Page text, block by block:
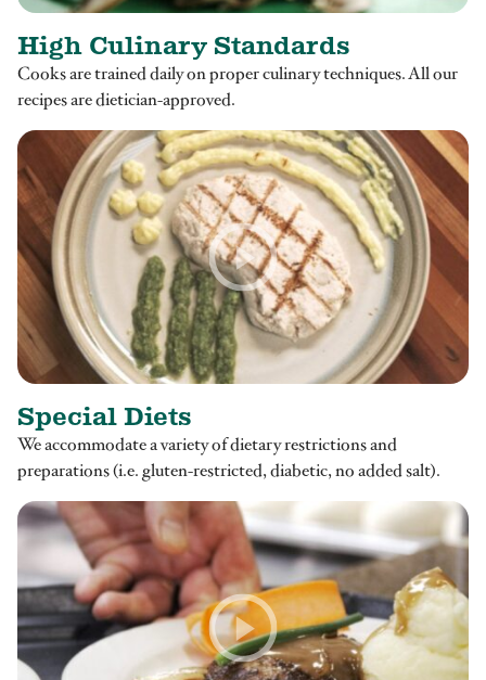
High Culinary Standards
Cooks are trained daily on proper culinary techniques. All our
recipes are dietician-approved.
Special Diets
We accommodate a variety of dietary restrictions and
preparations (i.e. gluten-restricted, diabetic, no added salt).